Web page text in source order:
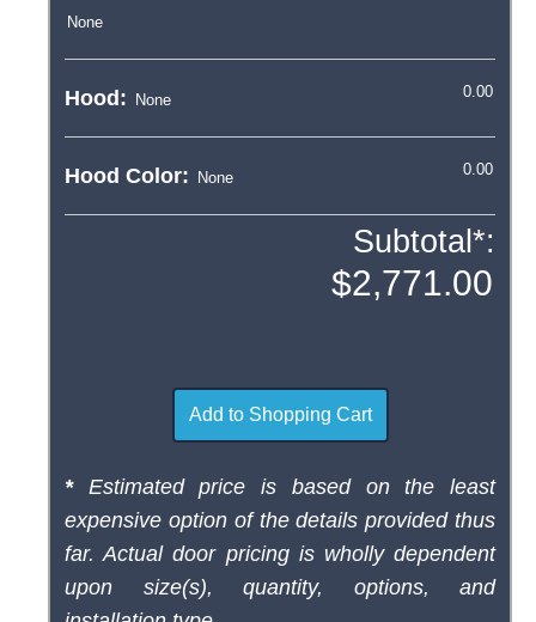
Hood:
Hood Color:
Subtotal*:
*Estimated price is based on the least
expensive option of the details provided thus
far. Actual door pricing is wholly dependent
upon size(s), quantity, options, and